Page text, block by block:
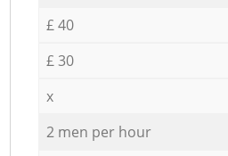
£ 40
£ 30
x
2 men per hour